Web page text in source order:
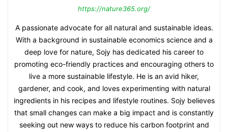
https://nature365.org/
A passionate advocate for all natural and sustainable ideas.
With a background in sustainable economics science and a
deep love for nature, Sojy has dedicated his career to
promoting eco-friendly practices and encouraging others to
live a more sustainable lifestyle. He is an avid hiker,
gardener, and cook, and loves experimenting with natural
ingredients in his recipes and lifestyle routines. Sojy believes
that small changes can make a big impact and is constantly
seeking out new ways to reduce his carbon footprint and